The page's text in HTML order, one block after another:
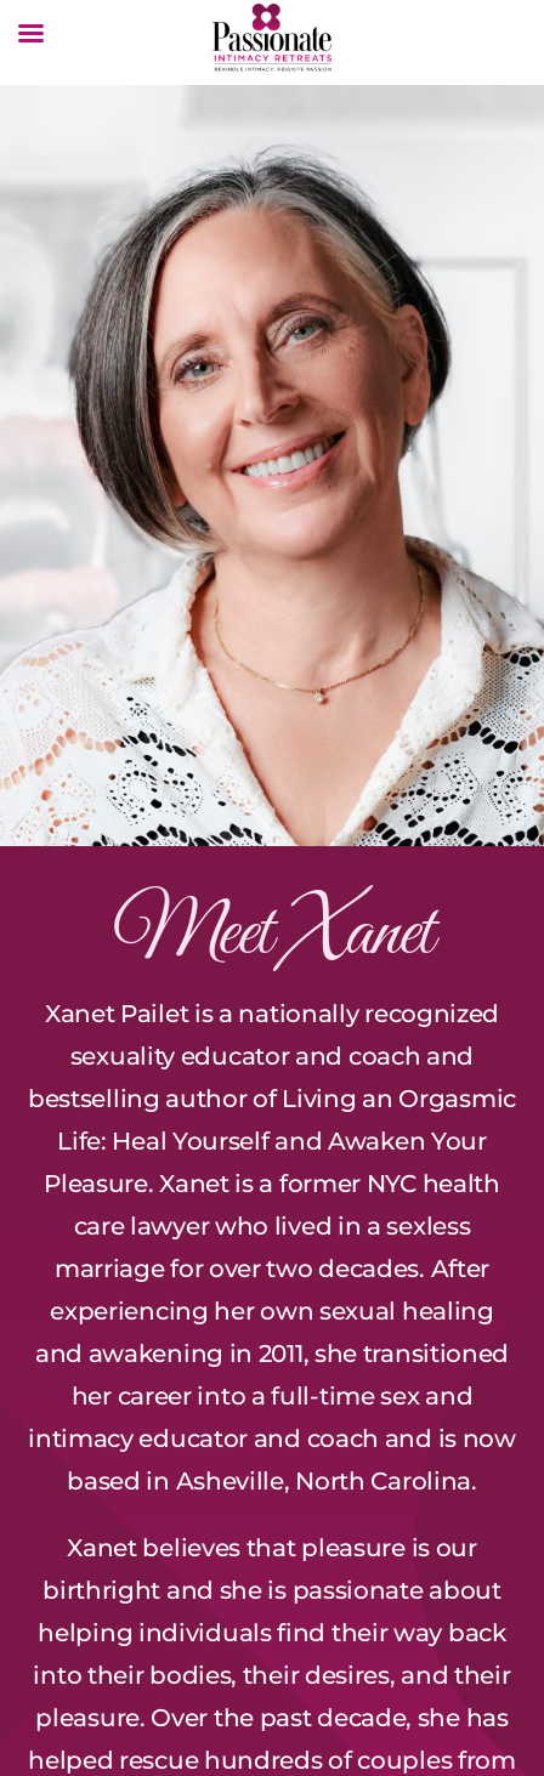
Meet Xanet
Xanet Pailet is a nationally recognized
sexuality educator and coach and
bestselling author of Living an Orgasmic
Life: Heal Yourself and Awaken Your
Pleasure. Xanet is a former NYC health
care lawyer who lived in a sexless
marriage for over two decades. After
experiencing her own sexual healing
and awakening in 2011, she transitioned
her career into a full-time sex and
intimacy educator and coach and is now
based in Asheville, North Carolina.
Xanet believes that pleasure is our
birthright and she is passionate about
helping individuals find their way back
into their bodies, their desires, and their
pleasure. Over the past decade, she has
helped rescue hundreds of couples from